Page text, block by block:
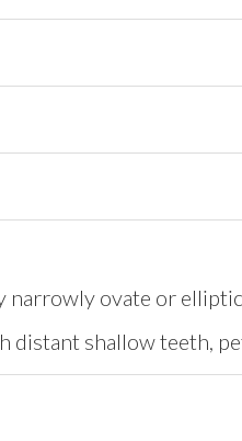
narrowly ovate or
distant shallow teeth,